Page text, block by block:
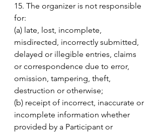
15. The organizer is not responsible
for:
(a) late, lost, incomplete,
misdirected, incorrectly submitted,
delayed or illegible entries, claims
or correspondence due to error,
omission, tampering, theft,
destruction or otherwise;
(b) receipt of incorrect, inaccurate or
incomplete information whether
provided by a Participant or